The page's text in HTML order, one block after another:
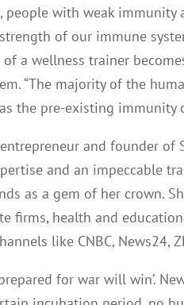
people with weak immunity
of our immune
a wellness trainer
“The majority of the
the pre-existing immunity
and founder of
and an impeccable
as a gem of her crown.
firms, health and
like CNBC, News24,
prepared for war will win’.